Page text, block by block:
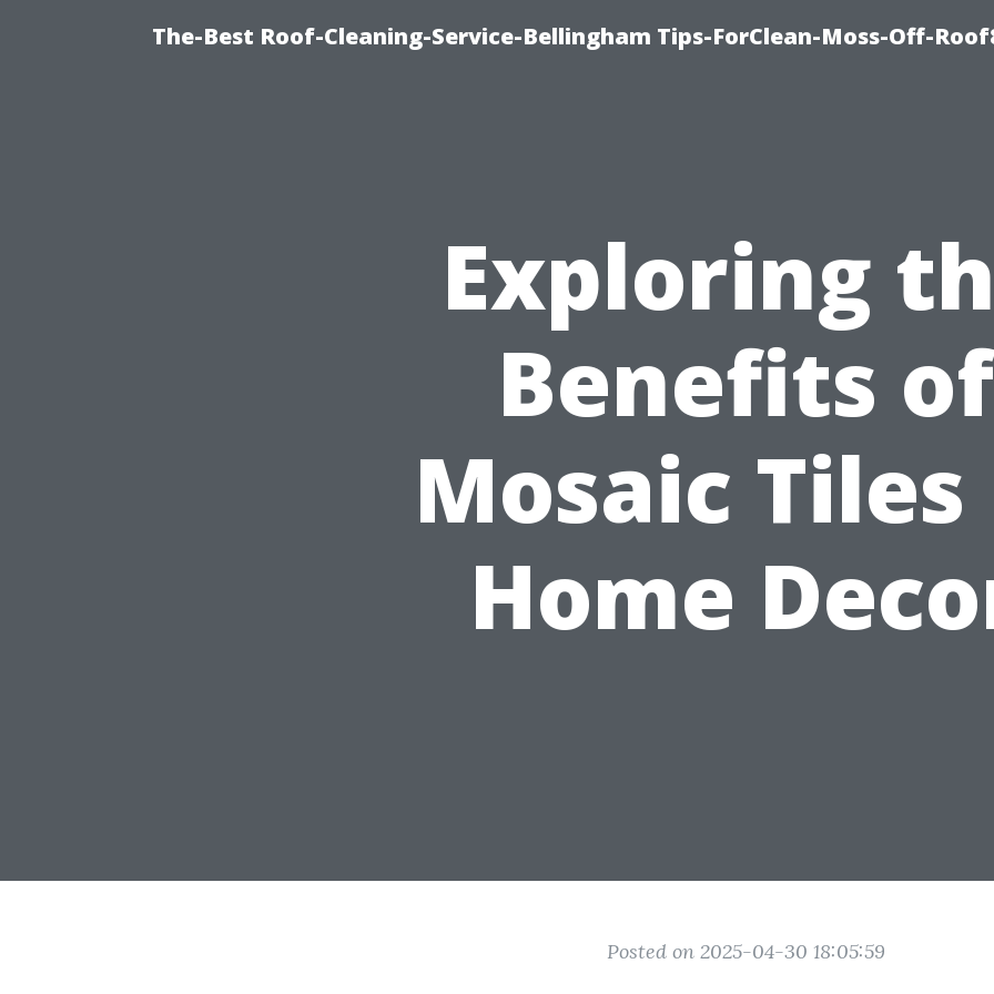
The-Best Roof-Cleaning-Service-Bellingham Tips-ForClean-Moss-Off-
Exploring
Benefits of
Mosaic
Home
Posted on 2025-04-30 18:05:59